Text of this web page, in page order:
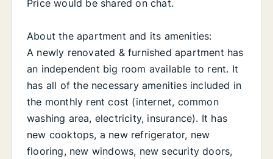
Price would be shared on chat.
About the apartment and its amenities:
A newly renovated & furnished apartment has
an independent big room available to rent. It
has all of the necessary amenities included in
the monthly rent cost (internet, common
washing area, electricity, insurance). It has
new cooktops, a new refrigerator, new
flooring, new windows, new security doors,